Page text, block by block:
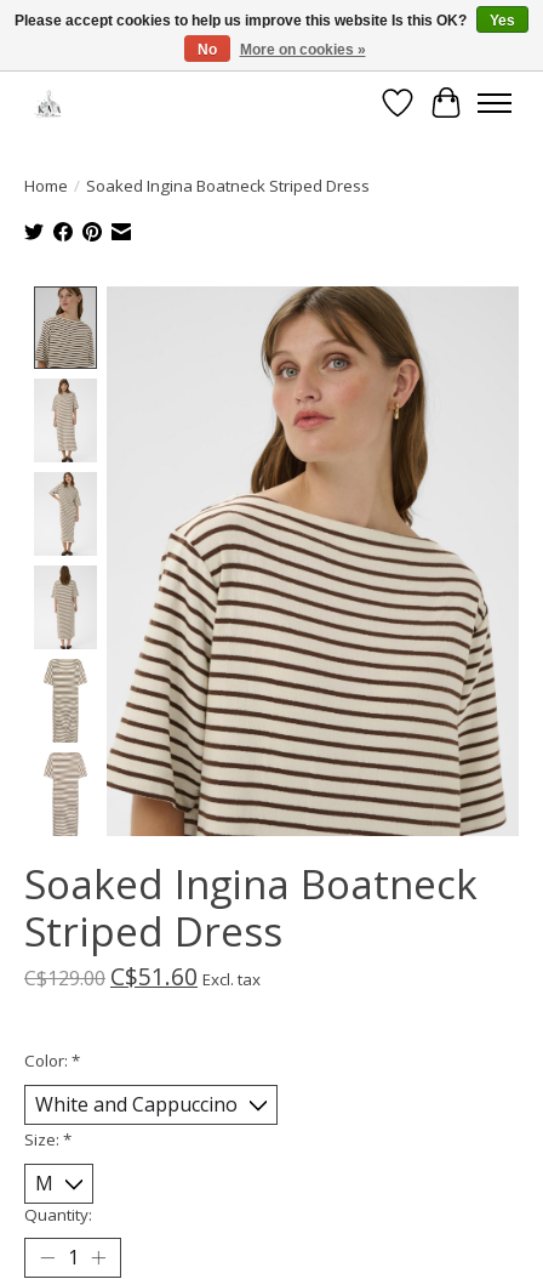
Open House: August 6 & 13 | 10am-5pm
WishlistCart
Home / Soaked Ingina Boatneck Striped Dress
Product image slideshow Items
Soaked Ingina Boatneck
Striped Dress
C$129.00 C$51.60 Excl. tax
Color: *
Size: *
Quantity:
Please accept cookies to help us improve this website Is this OK?
Yes
No
More on cookies »